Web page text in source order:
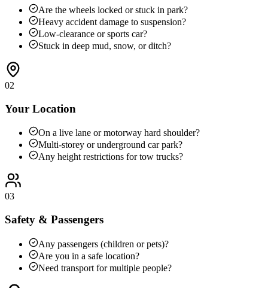
Are the wheels locked or stuck in park?
Heavy accident damage to suspension?
Low-clearance or sports car?
Stuck in deep mud, snow, or ditch?
02
Your Location
On a live lane or motorway hard shoulder?
Multi-storey or underground car park?
Any height restrictions for tow trucks?
03
Safety & Passengers
Any passengers (children or pets)?
Are you in a safe location?
Need transport for multiple people?